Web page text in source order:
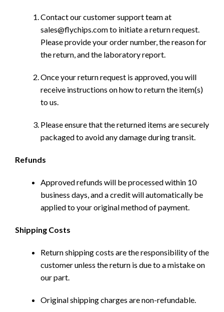
Contact our customer support team at
sales@flychips.com to initiate a return request.
Please provide your order number, the reason for
the return, and the laboratory report.
Once your return request is approved, you will
receive instructions on how to return the item(s)
to us.
Please ensure that the returned items are securely
packaged to avoid any damage during transit.
Refunds
Approved refunds will be processed within 10
business days, and a credit will automatically be
applied to your original method of payment.
Shipping Costs
Return shipping costs are the responsibility of the
customer unless the return is due to a mistake on
our part.
Original shipping charges are non-refundable.